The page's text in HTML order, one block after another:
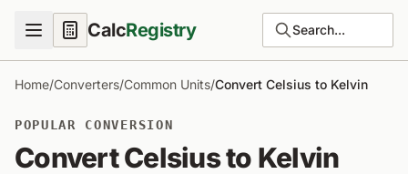
CalcRegistry Search...
Home/Converters/Common Units/Convert Celsius to Kelvin
POPULAR CONVERSION
Convert Celsius to Kelvin